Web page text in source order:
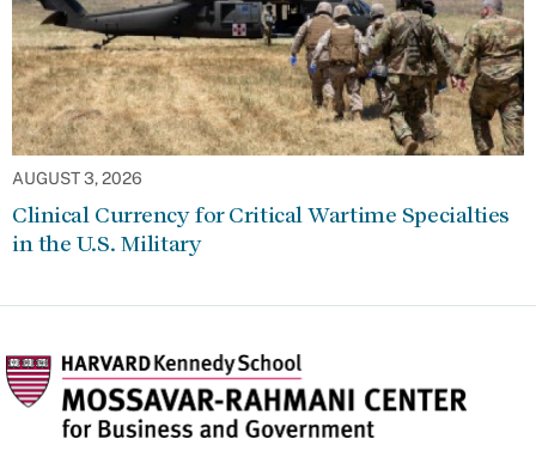
AUGUST 3, 2026
Clinical Currency for Critical Wartime Specialties
in the U.S. Military